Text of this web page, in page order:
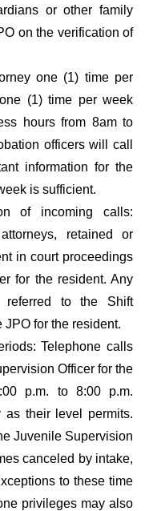
or other family
on the verification of
one (1) time per
(1) time per week
hours from 8am to
officers will call
information for the
is sufficient.
of incoming calls:
retained or
in court proceedings
for the resident. Any
to the Shift
JPO for the resident.
Telephone calls
Officer for the
p.m. to 8:00 p.m.
as their level permits.
Juvenile Supervision
canceled by intake,
to these time
privileges may also